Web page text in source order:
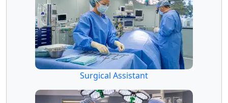
Surgical Assistant